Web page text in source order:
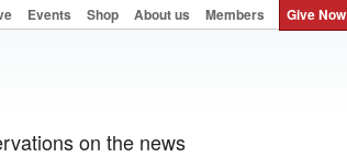
Events Shop About us Members Give Now
on the news